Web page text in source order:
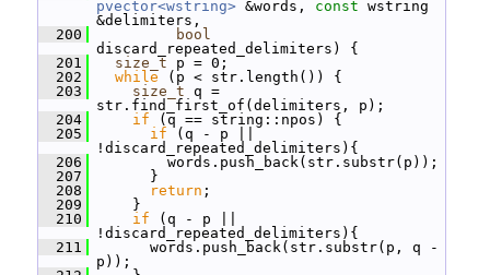
pvector<wstring> &words, const wstring
&delimiters,
  200
bool
discard_repeated_delimiters) {
  201
size_t p = 0;
  202
while (p < str.length()) {
  203
size_t q =
str.find_first_of(delimiters, p);
  204
if (q == string::npos) {
  205
if (q - p ||
!discard_repeated_delimiters){
  206
words.push_back(str.substr(p));
  207
}
  208
return ;
  209
}
  210
if (q - p ||
!discard_repeated_delimiters){
  211
words.push_back(str.substr(p, q -
p));